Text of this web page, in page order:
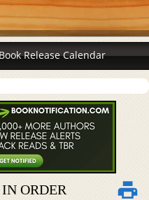
Release Calendar
ORDER